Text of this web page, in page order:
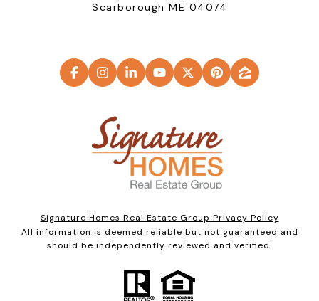
Scarborough ME 04074
Signature Homes Real Estate Group Privacy Policy
All information is deemed reliable but not guaranteed and
should be independently reviewed and verified.